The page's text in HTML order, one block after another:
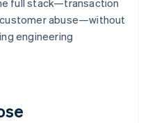
full stack—transaction
abuse—without
engineering